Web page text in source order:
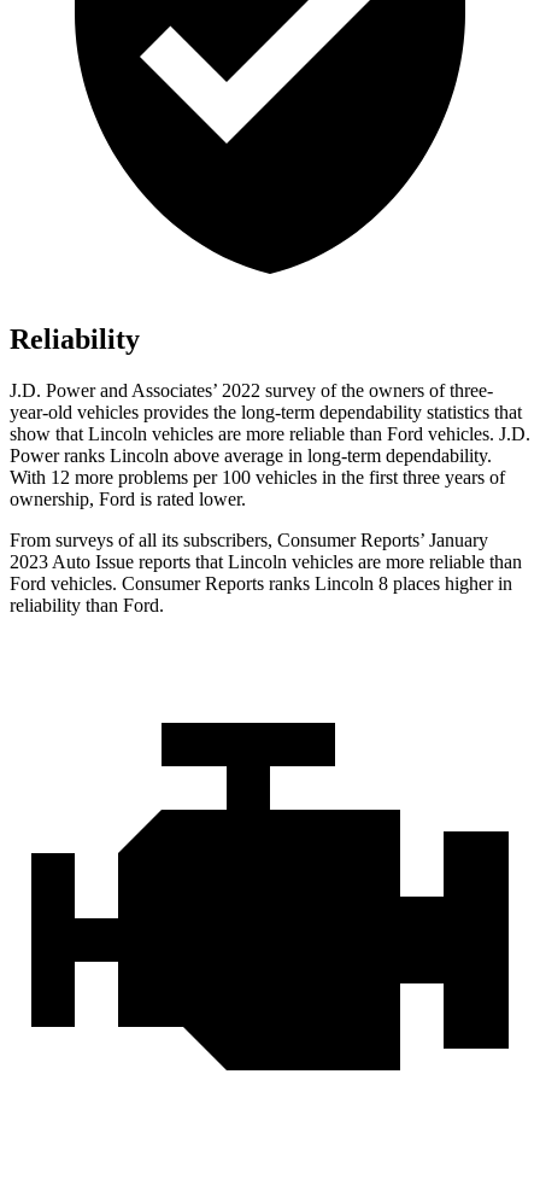
Reliability
J.D. Power and Associates’ 2022 survey of the owners of three-
year-old vehicles provides the long-term dependability statistics that
show that Lincoln vehicles are more reliable than Ford vehicles. J.D.
Power ranks Lincoln above average in long-term dependability.
With 12 more problems per 100 vehicles in the first three years of
ownership, Ford is rated lower.
From surveys of all its subscribers, Consumer Reports’ January
2023 Auto Issue reports that Lincoln vehicles are more reliable than
Ford vehicles. Consumer Reports ranks Lincoln 8 places higher in
reliability than Ford.